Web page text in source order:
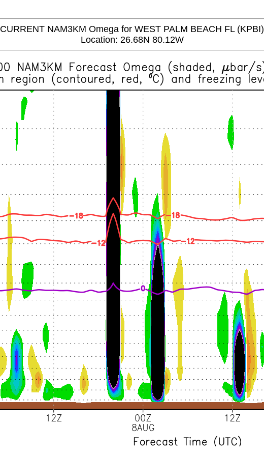
CURRENT NAM3KM Omega for WEST PALM BEACH FL (KPBI)
Location: 26.68N 80.12W